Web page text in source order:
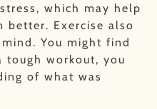
which may help
better. Exercise also
You might find
workout, you
of what was